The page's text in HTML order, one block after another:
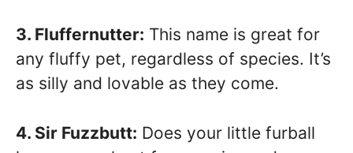
3. Fluffernutter: This name is great for
any fluffy pet, regardless of species. It’s
as silly and lovable as they come.
4. Sir Fuzzbutt: Does your little furball